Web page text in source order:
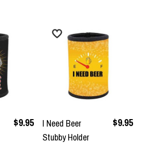
$9.95
I Need Beer
Stubby Holder
$9.95